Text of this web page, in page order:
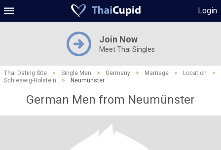
Login
Join Now
Meet Thai Singles
Thai Dating Site > Single Men > Germany > Marriage > Location
>
Schleswig-Holstein
> Neumünster
German Men from Neumünster